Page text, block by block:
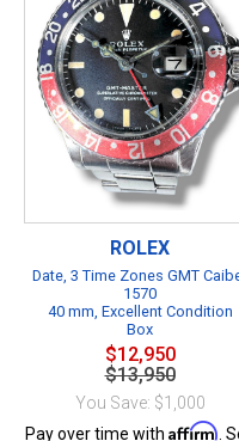
ROLEX
Date, 3 Time Zones GMT
1570
40 mm, Excellent Condition
Box
$12,950
$13,950
You Save: $1,000
Pay over time with Affirm .